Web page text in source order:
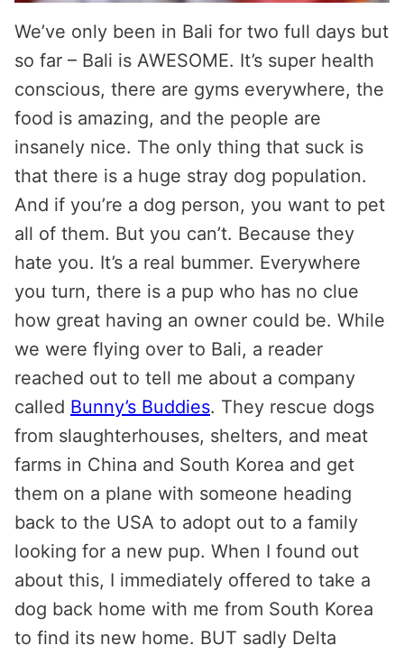
We’ve only been in Bali for two full days but
so far – Bali is AWESOME. It’s super health
conscious, there are gyms everywhere, the
food is amazing, and the people are
insanely nice. The only thing that suck is
that there is a huge stray dog population.
And if you’re a dog person, you want to pet
all of them. But you can’t. Because they
hate you. It’s a real bummer. Everywhere
you turn, there is a pup who has no clue
how great having an owner could be. While
we were flying over to Bali, a reader
reached out to tell me about a company
called Bunny’s Buddies. They rescue dogs
from slaughterhouses, shelters, and meat
farms in China and South Korea and get
them on a plane with someone heading
back to the USA to adopt out to a family
looking for a new pup. When I found out
about this, I immediately offered to take a
dog back home with me from South Korea
to find its new home. BUT sadly Delta